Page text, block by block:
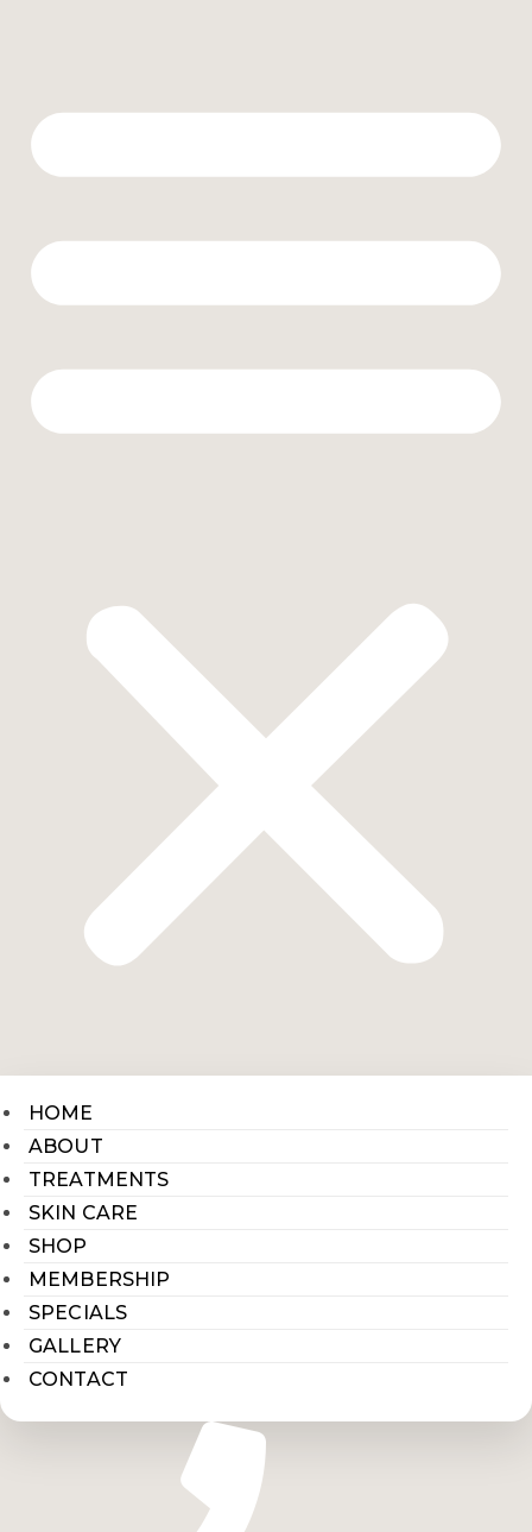
HOME
ABOUT
TREATMENTS
SKIN CARE
SHOP
MEMBERSHIP
SPECIALS
GALLERY
CONTACT